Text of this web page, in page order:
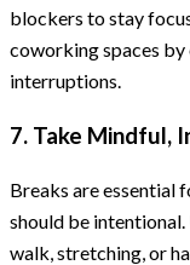
blockers to stay
coworking spaces
interruptions.
7. Take Mindful,
Breaks are essential
should be
walk, stretching, or